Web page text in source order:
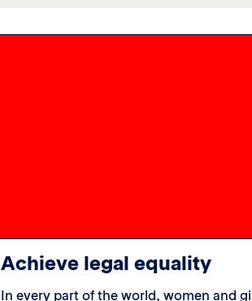
Achieve legal equality
In every part of the world, women and